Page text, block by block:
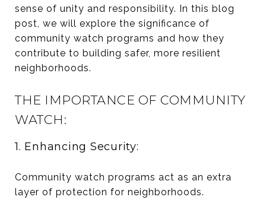
sense of unity and responsibility. In this blog
post, we will explore the significance of
community watch programs and how they
contribute to building safer, more resilient
neighborhoods.
THE IMPORTANCE OF COMMUNITY
WATCH:
1. Enhancing Security:
Community watch programs act as an extra
layer of protection for neighborhoods.